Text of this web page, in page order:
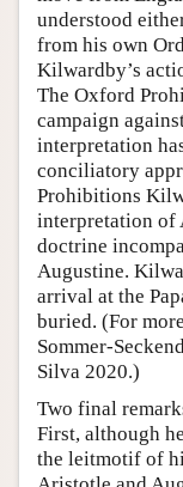
understood
from his own
Kilwardby’s
The Oxford
campaign
interpretation
conciliatory
Prohibitions
interpretation of
doctrine
Augustine.
arrival at the
buried. (For
Sommer-
Silva 2020.)
Two final
First, although
the leitmotif of